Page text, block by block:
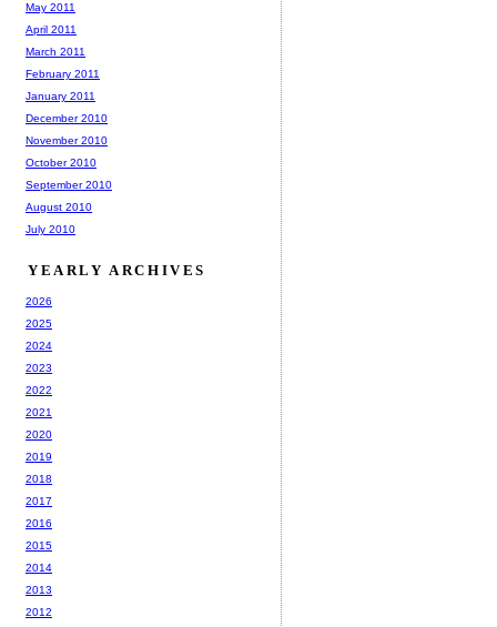
May 2011
April 2011
March 2011
February 2011
January 2011
December 2010
November 2010
October 2010
September 2010
August 2010
July 2010
YEARLY ARCHIVES
2026
2025
2024
2023
2022
2021
2020
2019
2018
2017
2016
2015
2014
2013
2012